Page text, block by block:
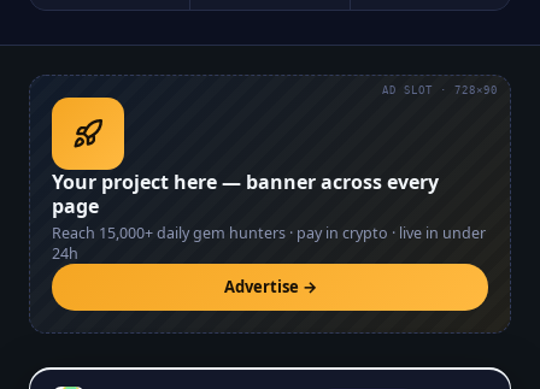
Your project here — banner across every
page
Reach 15,000+daily gem hunters · pay in crypto · live in under
24h
Advertise →
AD SLOT · 728×90